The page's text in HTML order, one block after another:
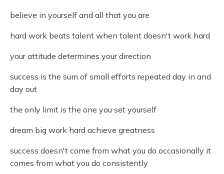
believe in yourself and all that you are
hard work beats talent when talent doesn't work hard
your attitude determines your direction
success is the sum of small efforts repeated day in and
day out
the only limit is the one you set yourself
dream big work hard achieve greatness
success doesn't come from what you do occasionally it
comes from what you do consistently